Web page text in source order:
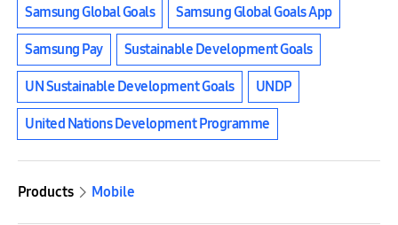
Samsung Global Goals Samsung Global Goals App
Samsung Pay Sustainable Development Goals
UN Sustainable Development Goals UNDP
United Nations Development Programme
Products Mobile